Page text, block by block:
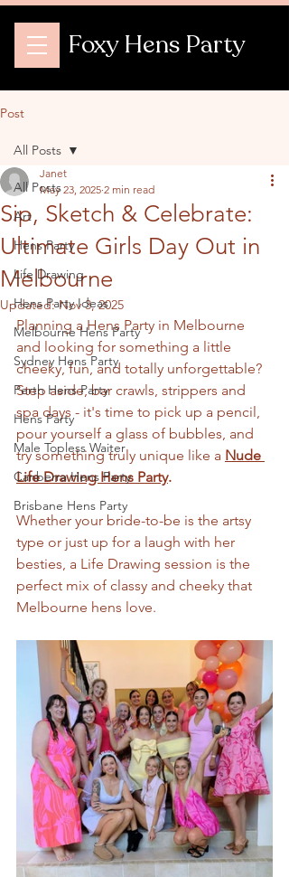
Foxy Hens Party
Post
All Posts
Art
Hens Party
Life Drawing
Hens Party Ideas
Melbourne Hens Party
Sydney Hens Party
Perth Hens Party
Hens Party
Male Topless Waiter
Canberra Hens Party
Brisbane Hens Party
All Posts
Sip, Sketch & Celebrate:
Ultimate Girls Day Out in
Melbourne
Janet
May 23, 2025 2 min read
Updated:Nov 3, 2025
Planning a Hens Party in Melbourne
and looking for something a little
cheeky, fun, and totally unforgettable?
Step aside, bar crawls, strippers and
spa days - it's time to pick up a pencil,
pour yourself a glass of bubbles, and
try something truly unique like a Nude
Life Drawing Hens Party.
Whether your bride-to-be is the artsy
type or just up for a laugh with her
besties, a Life Drawing session is the
perfect mix of classy and cheeky that
Melbourne hens love.